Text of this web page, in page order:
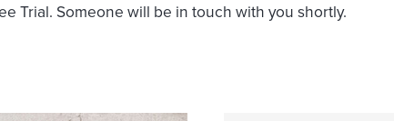
Trial. Someone will be in touch with you shortly.